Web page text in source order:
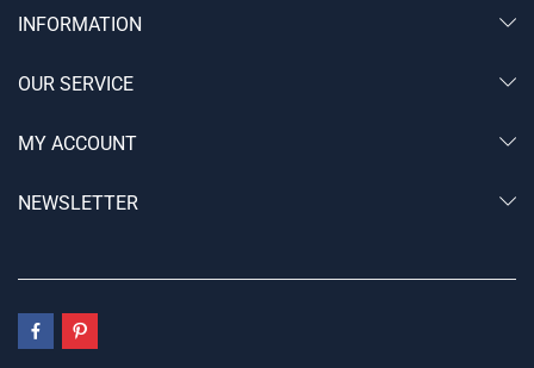
INFORMATION
OUR SERVICE
MY ACCOUNT
NEWSLETTER